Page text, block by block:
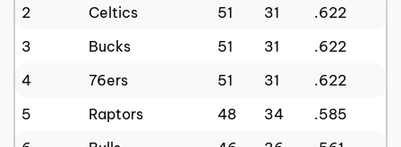
2
Celtics 51 31
.622
3
Bucks 51 31
.622
4
76ers 51 31
.622
5
Raptors 48 34
.585